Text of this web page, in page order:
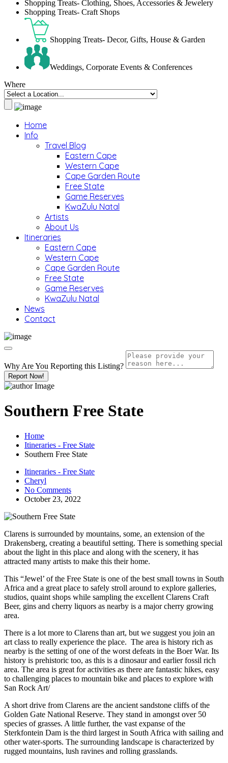
Shopping Treats- Clothing, Shoes, Accessories & Jewelery
Shopping Treats- Craft Shops
Shopping Treats- Decor, Gifts, House & Garden
Weddings, Corporate Events & Conferences
Where
Home
Info
Travel Blog
Eastern Cape
Western Cape
Cape Garden Route
Free State
Game Reserves
KwaZulu Natal
Artists
About Us
Itineraries
Eastern Cape
Western Cape
Cape Garden Route
Free State
Game Reserves
KwaZulu Natal
News
Contact
Why Are You Reporting this Listing?
Report Now!
Southern Free State
Home
Itineraries - Free State
Southern Free State
Itineraries - Free State
Cheryl
No Comments
October 23, 2022
Clarens is surrounded by mountains, some, an extension of the
Drakensberg, creating a beautiful setting. There is something special
about the light in this place and along with the scenery, it has
attracted many artists to make this their home.
This “Jewel’ of the Free State is one of the best small towns in South
Africa and a great place to safely stroll around to explore galleries,
studios, quaint shops while sampling the excellent Clarens Craft
Beer, gins and cherry liquors as nearby is a major cherry growing
area.
There is a lot more to Clarens than art, but we suggest you join an
art class to really experience the place. The area is history rich as
nearby is the setting of one of the worst defeats in the Boer War. Its
history is prehistoric too, as this is a dinosaur and earlier fossil rich
area. The area is great for activities as there are fantastic hikes, easy
to challenging places to mountain bike and places to explore with
San Rock Art/
A short drive from Clarens are the ancient sandstone cliffs of the
Golden Gate National Reserve. They stand in amongst over 50
species of grasses. A little further, the vast expanse of the
Sterkfontein Dam is the third largest in South Africa with sailing and
other water-sports. The surrounding landscape is characterized by
rugged mountains, lush ravines and rolling grasslands.